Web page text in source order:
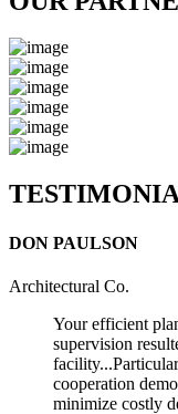
DON PAULSON
Architectural Co.
Your efficient
supervision
cooperation
minimize costly